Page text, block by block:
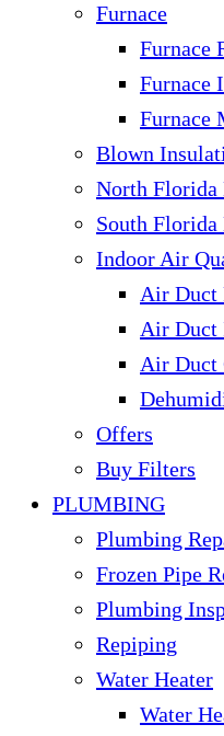
Furnace
Furnace
Furnace
Furnace
Blown
North Florida
South Florida
Indoor Air
Air Duct
Air Duct
Air Duct
Offers
Buy Filters
PLUMBING
Plumbing
Frozen Pipe
Plumbing
Repiping
Water Heater
Water